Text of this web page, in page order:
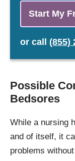
Start My
or call (855)
Possible
Bedsores
While a nursing
and of itself, it
problems